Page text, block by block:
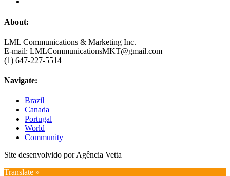
About:
LML Communications & Marketing Inc.
E-mail: LMLCommunicationsMKT@gmail.com
(1) 647-227-5514
Navigate:
Brazil
Canada
Portugal
World
Community
Site desenvolvido por Agência Vetta
Translate »